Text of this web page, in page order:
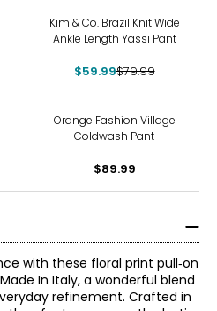
Kim & Co. Brazil Knit Wide
Ankle Length Yassi Pant
$59.99$79.99
Orange Fashion Village
Coldwash Pant
$89.99
with these floral print pull‑on
In Italy, a wonderful blend
refinement. Crafted in